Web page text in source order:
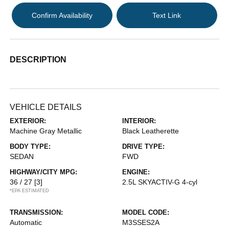
Confirm Availability Text Link
DESCRIPTION
VEHICLE DETAILS
EXTERIOR:
Machine Gray Metallic
INTERIOR:
Black Leatherette
BODY TYPE:
SEDAN
DRIVE TYPE:
FWD
HIGHWAY/CITY MPG:
36 / 27 [3]
*EPA ESTIMATED
ENGINE:
2.5L SKYACTIV-G 4-cyl
TRANSMISSION:
Automatic
MODEL CODE:
M3SSES2A